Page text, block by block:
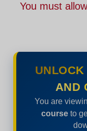
You must
AND
You are
courseto